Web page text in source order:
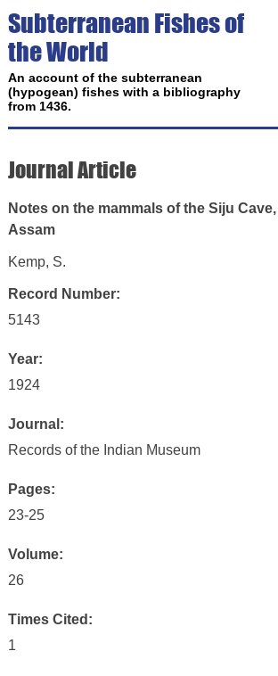
Subterranean Fishes of
the World
An account of the subterranean
(hypogean) fishes with a bibliography
from 1436.
Journal Article
Notes on the mammals of the Siju
Assam
Kemp, S.
Record Number:
5143
Year:
1924
Journal:
Records of the Indian Museum
Pages:
23-25
Volume:
26
Times Cited:
1